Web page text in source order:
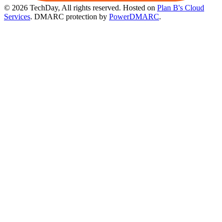
© 2026 TechDay, All rights reserved. Hosted on Plan B's Cloud
Services. DMARC protection by PowerDMARC.